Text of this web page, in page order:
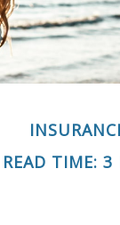
READ TIME: 3